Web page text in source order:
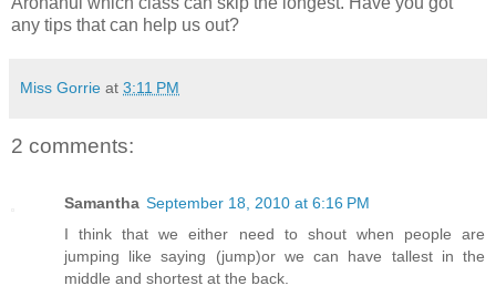
any tips that can help us out?
Miss Gorrie at 3:11 PM
2 comments:
Samantha September 18, 2010 at 6:16 PM
I think that we either need to shout when people are
jumping like saying (jump)or we can have tallest in the
middle and shortest at the back.